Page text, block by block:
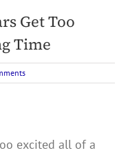
Get Too
Time
excited all of a